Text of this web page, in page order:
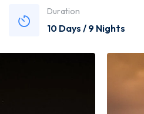
Duration
10 Days / 9 Nights